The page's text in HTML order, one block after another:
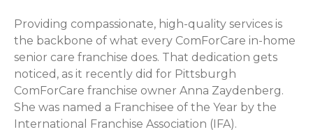
Providing compassionate, high-quality services is
the backbone of what every ComForCare in-home
senior care franchise does. That dedication gets
noticed, as it recently did for Pittsburgh
ComForCare franchise owner Anna Zaydenberg.
She was named a Franchisee of the Year by the
International Franchise Association (IFA).